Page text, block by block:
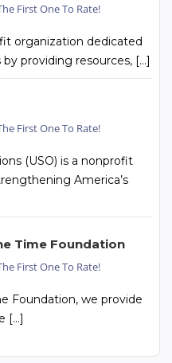
First One To Rate!
organization dedicated
providing resources, […]
First One To Rate!
(USO) is a nonprofit
America’s
Time Foundation
First One To Rate!
Foundation, we provide
[…]